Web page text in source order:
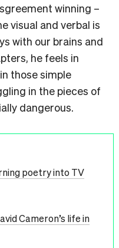
winning –
visual and verbal is
with our brains and
he feels in
those simple
in the pieces of
dangerous.
poetry into TV
Cameron’s life in